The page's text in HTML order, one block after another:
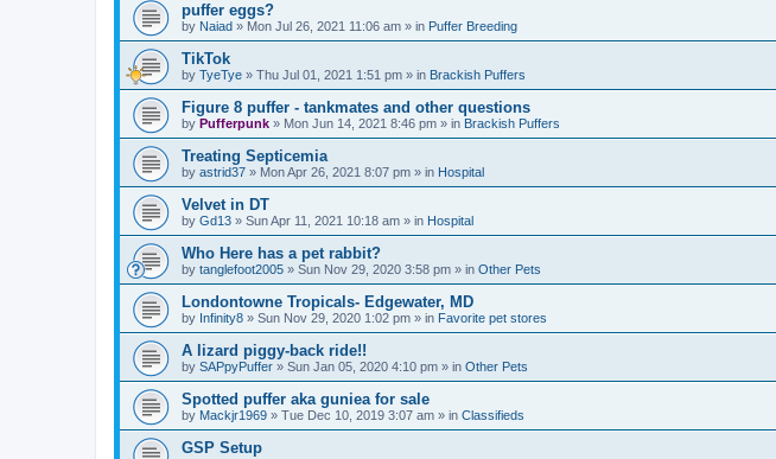
puffer eggs?
by Naiad » Mon Jul 26, 2021 11:06 am » in Puffer Breeding
TikTok
by TyeTye » Thu Jul 01, 2021 1:51 pm » in Brackish Puffers
Figure 8 puffer - tankmates and other questions
by Pufferpunk » Mon Jun 14, 2021 8:46 pm » in Brackish Puffers
Treating Septicemia
by astrid37 » Mon Apr 26, 2021 8:07 pm » in Hospital
Velvet in DT
by Gd13 » Sun Apr 11, 2021 10:18 am » in Hospital
Who Here has a pet rabbit?
by tanglefoot2005 » Sun Nov 29, 2020 3:58 pm » in Other Pets
Londontowne Tropicals- Edgewater, MD
by Infinity8 » Sun Nov 29, 2020 1:02 pm » in Favorite pet stores
A lizard piggy-back ride!!
by SAPpyPuffer » Sun Jan 05, 2020 4:10 pm » in Other Pets
Spotted puffer aka guniea for sale
by Mackjr1969 » Tue Dec 10, 2019 3:07 am » in Classifieds
GSP Setup